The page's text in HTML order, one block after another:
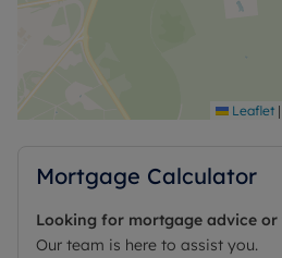
Leaflet |
Mortgage Calculator
Looking for mortgage advice or
Our team is here to assist you.